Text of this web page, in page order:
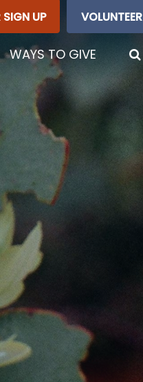
SIGN UP VOLUNTEER
WAYS TO GIVE